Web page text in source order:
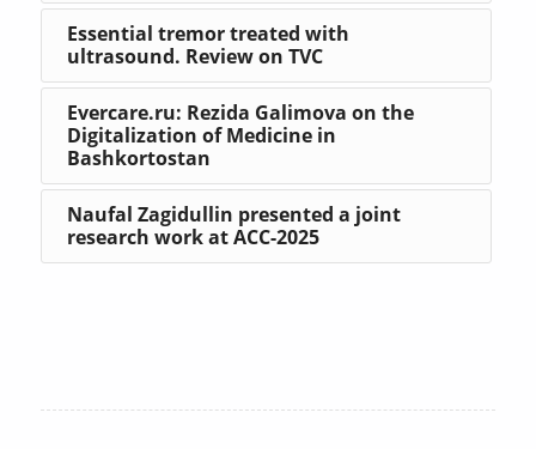
Essential tremor treated with
ultrasound. Review on TVC
Evercare.ru: Rezida Galimova on the
Digitalization of Medicine in
Bashkortostan
Naufal Zagidullin presented a joint
research work at ACC-2025